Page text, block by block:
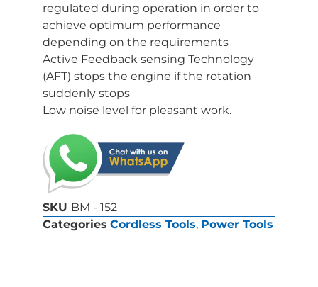
regulated during operation in order to
achieve optimum performance
depending on the requirements
Active Feedback sensing Technology
(AFT) stops the engine if the rotation
suddenly stops
Low noise level for pleasant work.
SKU BM - 152
Categories Cordless Tools, Power Tools